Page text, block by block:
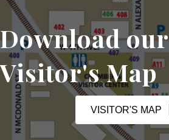
Download our
Visitor's Map
VISITOR'S MAP